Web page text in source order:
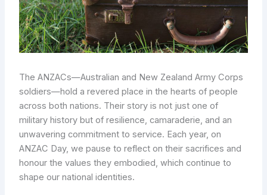
The ANZACs—Australian and New Zealand Army Corps
soldiers—hold a revered place in the hearts of people
across both nations. Their story is not just one of
military history but of resilience, camaraderie, and an
unwavering commitment to service. Each year, on
ANZAC Day, we pause to reflect on their sacrifices and
honour the values they embodied, which continue to
shape our national identities.